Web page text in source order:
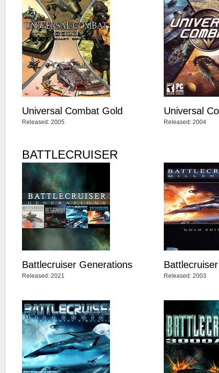
Universal Combat Gold
Released: 2005
Universal
Released: 2004
BATTLECRUISER
Battlecruiser Generations
Released: 2021 Released: 2003